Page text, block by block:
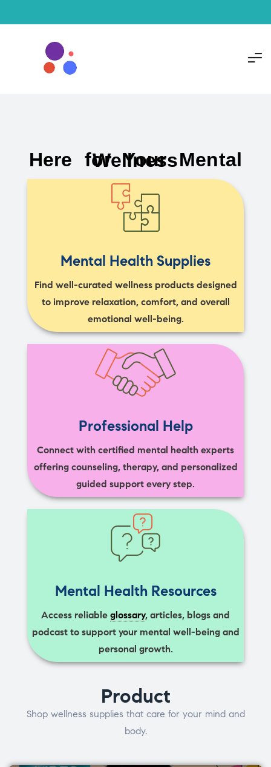
Here for Your Mental Wellness
Mental Health Supplies
Find well-curated wellness products designed
to improve relaxation, comfort, and overall
emotional well-being.
Professional Help
Connect with certified mental health experts
offering counseling, therapy, and personalized
guided support every step.
Mental Health Resources
Access reliable glossary, articles, blogs and
podcast to support your mental well-being and
personal growth.
Product
Shop wellness supplies that care for your mind and
body.